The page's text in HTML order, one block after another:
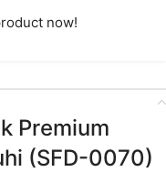
now!
Premium
(SFD-0070)